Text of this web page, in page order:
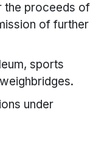
the proceeds of
of further
sports
under